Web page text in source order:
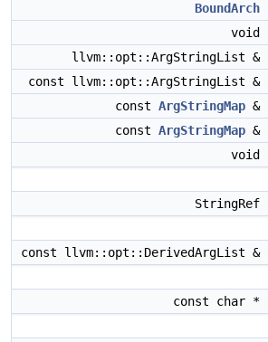
BoundArch
void
llvm::opt::ArgStringList &
const llvm::opt::ArgStringList &
const ArgStringMap &
const ArgStringMap &
void
StringRef
const llvm::opt::DerivedArgList &
const char *